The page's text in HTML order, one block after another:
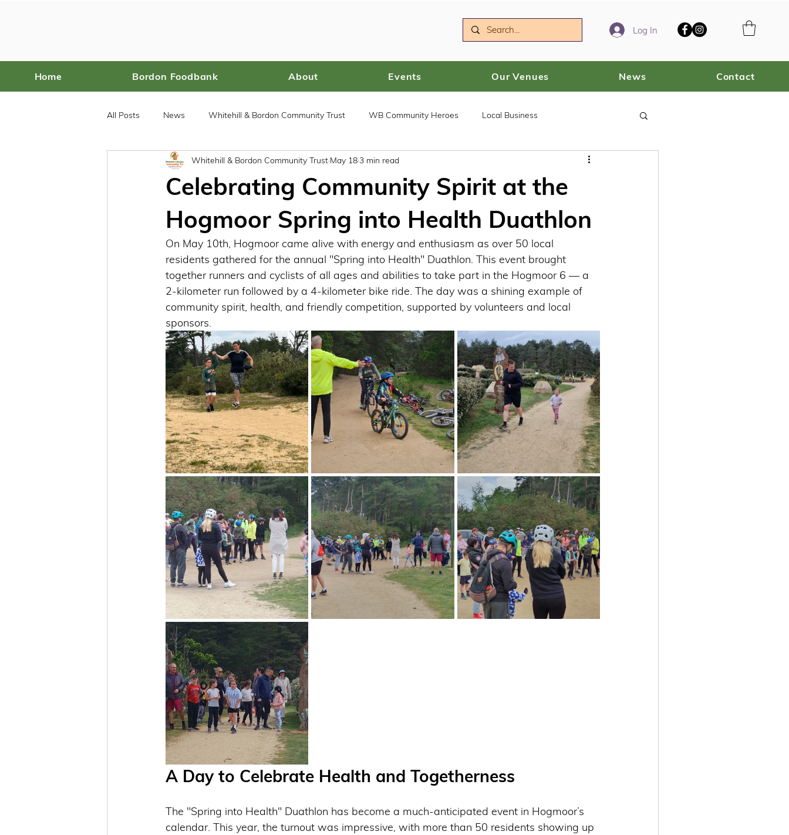
Log In
Home Bordon Foodbank About Events Our Venues News Contact
All Posts News Whitehill & Bordon Community Trust WB Community Heroes Local Business
Bordon Food Bank
Celebrating Community Spirit at the
Hogmoor Spring into Health Duathlon
Whitehill & Bordon Community Trust May 18 3 min read
On May 10th, Hogmoor came alive with energy and enthusiasm as over 50 local
residents gathered for the annual "Spring into Health" Duathlon. This event brought
together runners and cyclists of all ages and abilities to take part in the Hogmoor 6 — a
2-kilometer run followed by a 4-kilometer bike ride. The day was a shining example of
community spirit, health, and friendly competition, supported by volunteers and local
sponsors.
A Day to Celebrate Health and Togetherness
The "Spring into Health" Duathlon has become a much-anticipated event in Hogmoor’s
calendar. This year, the turnout was impressive, with more than 50 residents showing up